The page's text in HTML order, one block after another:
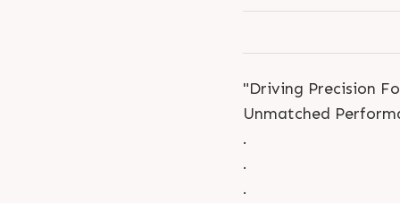
"Driving Precision
Unmatched
.
.
.